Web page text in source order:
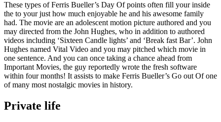
These types of Ferris Bueller’s Day Of points often fill your inside
the to your just how much enjoyable he and his awesome family
had. The movie are an adolescent motion picture authored and you
may directed from the John Hughes, who in addition to authored
videos including ‘Sixteen Candle lights’ and ‘Break fast Bar’. John
Hughes named Vital Video and you may pitched which movie in
one sentence. And you can once taking a chance ahead from
Important Movies, the guy reportedly wrote the fresh software
within four months! It assists to make Ferris Bueller’s Go out Of one
of many most nostalgic movies in history.
Private life